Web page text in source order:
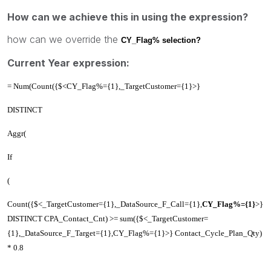
How can we achieve this in using the expression?
how can we override the CY_Flag% selection?
Current Year expression:
= Num(Count({$<CY_Flag%={1},_TargetCustomer={1}>}
DISTINCT
Aggr(
If
(
Count({$<_TargetCustomer={1},_DataSource_F_Call={1}, CY_Flag%={1}>}
DISTINCT CPA_Contact_Cnt) >= sum({$<_TargetCustomer=
{1},_DataSource_F_Target={1},CY_Flag%={1}>} Contact_Cycle_Plan_Qty)
* 0.8